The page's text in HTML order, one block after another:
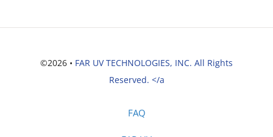
©2026 • FAR UV TECHNOLOGIES, INC. All Rights
Reserved. </a
FAQ